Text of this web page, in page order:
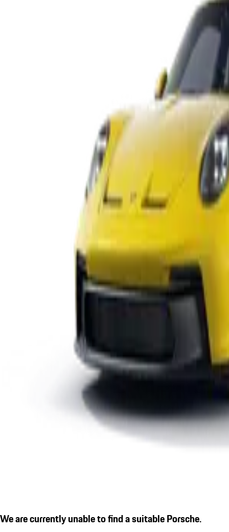
We are currently unable to find a suitable Porsche.